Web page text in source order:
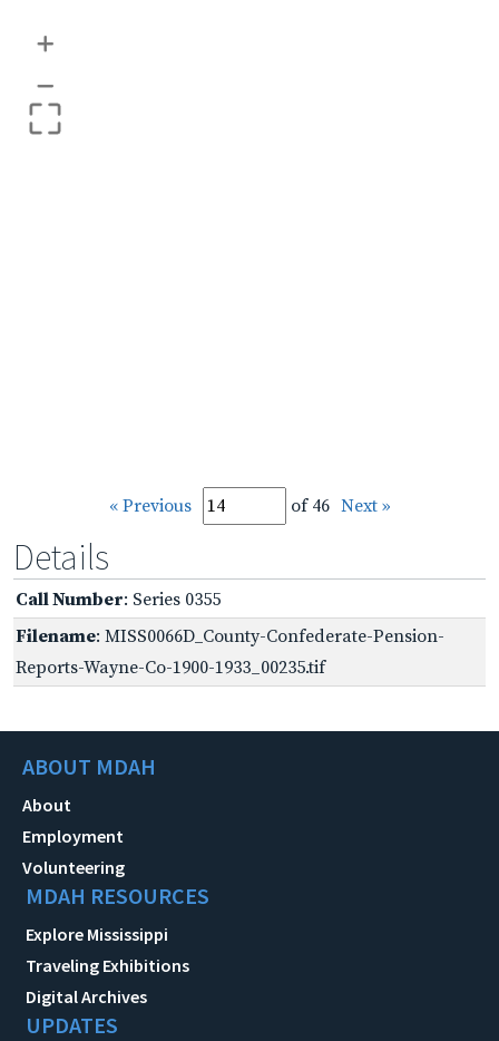
+
–
« Previous of 46 Next »
Details
Call Number: Series 0355
Filename: MISS0066D_County-Confederate-Pension-
Reports-Wayne-Co-1900-1933_00235.tif
ABOUT MDAH
About
Employment
Volunteering
MDAH RESOURCES
Explore Mississippi
Traveling Exhibitions
Digital Archives
UPDATES